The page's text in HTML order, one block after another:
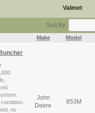
Valmet
Sort By:
Make Model
no
John
Deere
853M